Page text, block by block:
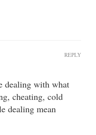
dealing with what
cheating, cold
dealing mean
REPLY